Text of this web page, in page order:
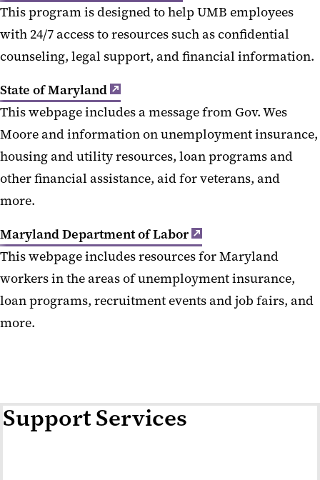
This program is designed to help UMB employees
with 24/7 access to resources such as confidential
counseling, legal support, and financial information.
State of Maryland
This webpage includes a message from Gov. Wes
Moore and information on unemployment insurance,
housing and utility resources, loan programs and
other financial assistance, aid for veterans, and
more.
Maryland Department of Labor
This webpage includes resources for Maryland
workers in the areas of unemployment insurance,
loan programs, recruitment events and job fairs, and
more.
Support Services